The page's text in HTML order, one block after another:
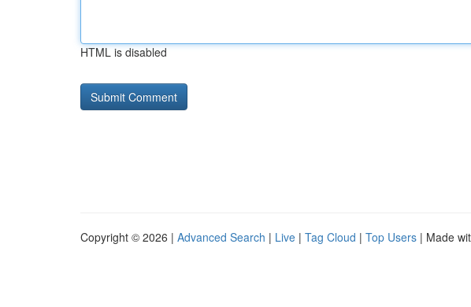
HTML is disabled
Copyright © 2026 | Advanced Search | Live | Tag Cloud | Top Users | Made